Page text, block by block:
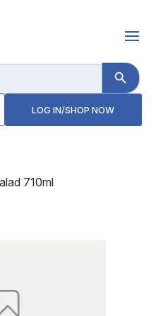
Search Button
LOG IN/SHOP NOW
710ml